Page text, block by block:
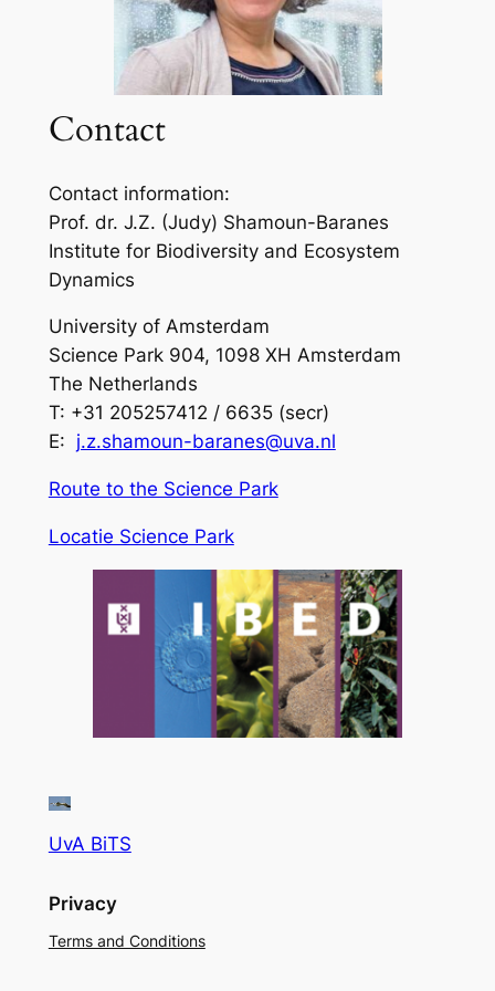
Contact
Contact information:
Prof. dr. J.Z. (Judy) Shamoun-Baranes
Institute for Biodiversity and Ecosystem
Dynamics
University of Amsterdam
Science Park 904, 1098 XH Amsterdam
The Netherlands
T: +31 205257412 / 6635 (secr)
E: j.z.shamoun-baranes@uva.nl
Route to the Science Park
Locatie Science Park
UvA BiTS
Privacy
Terms and Conditions